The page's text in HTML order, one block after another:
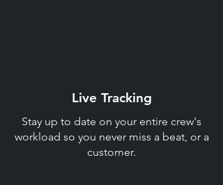
Live Tracking
Stay up to date on your entire crew's
workload so you never miss a beat, or a
customer.